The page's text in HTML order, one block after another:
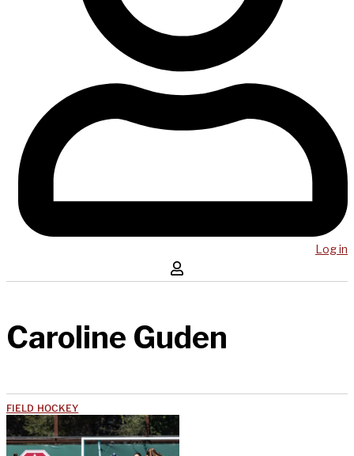
Log in
Caroline Guden
FIELD HOCKEY